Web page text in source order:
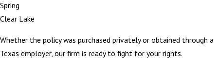
Spring
Clear Lake
Whether the policy was purchased privately or obtained through a
Texas employer, our firm is ready to fight for your rights.